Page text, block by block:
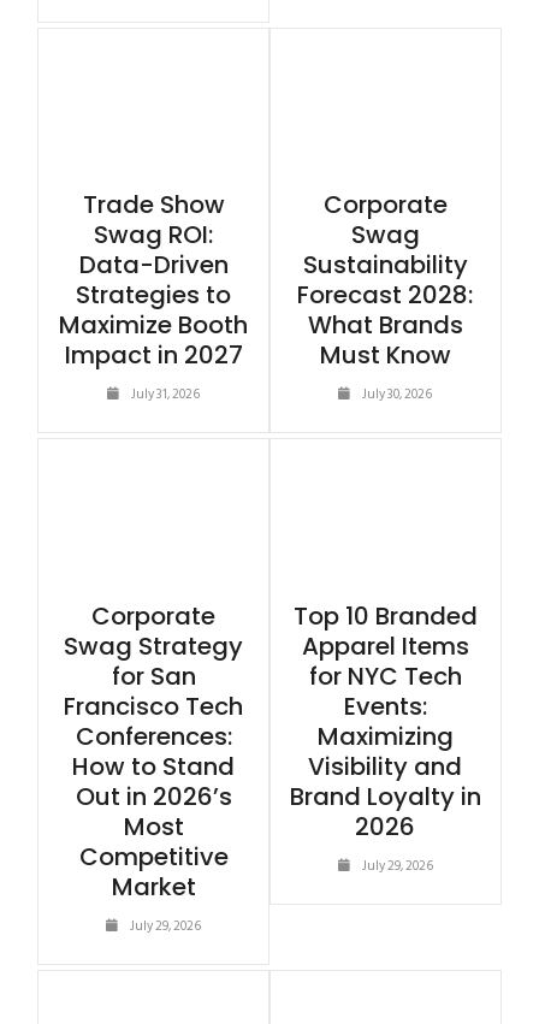
Trade Show
Swag ROI:
Data-Driven
Strategies to
Maximize Booth
Impact in 2027
July 31, 2026
Corporate
Swag
Sustainability
Forecast 2028:
What Brands
Must Know
July 30, 2026
Corporate
Swag Strategy
for San
Francisco Tech
Conferences:
How to Stand
Out in 2026’s
Most
Competitive
Market
July 29, 2026
Top 10 Branded
Apparel Items
for NYC Tech
Events:
Maximizing
Visibility and
Brand Loyalty in
2026
July 29, 2026